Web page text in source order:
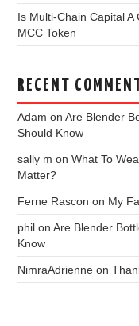
Is Multi-Chain Capital A
MCC Token
RECENT
Adam onAre Blender
Should Know
sally m onWhat To
Matter?
Ferne Rascon on My
phil onAre Blender
Know
NimraAdrienne on